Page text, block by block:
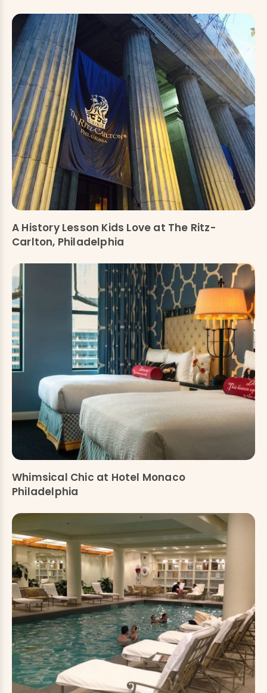
A History Lesson Kids Love at The Ritz-
Carlton, Philadelphia
Whimsical Chic at Hotel Monaco
Philadelphia